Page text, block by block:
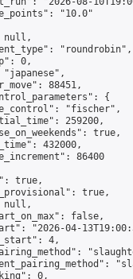
"10.0"
null,
"roundrobin",
0,
88451,
{
"fischer",
259200,
true,
432000,
86400
true,
true,
null,
false,
"2026-04-
4,
0,